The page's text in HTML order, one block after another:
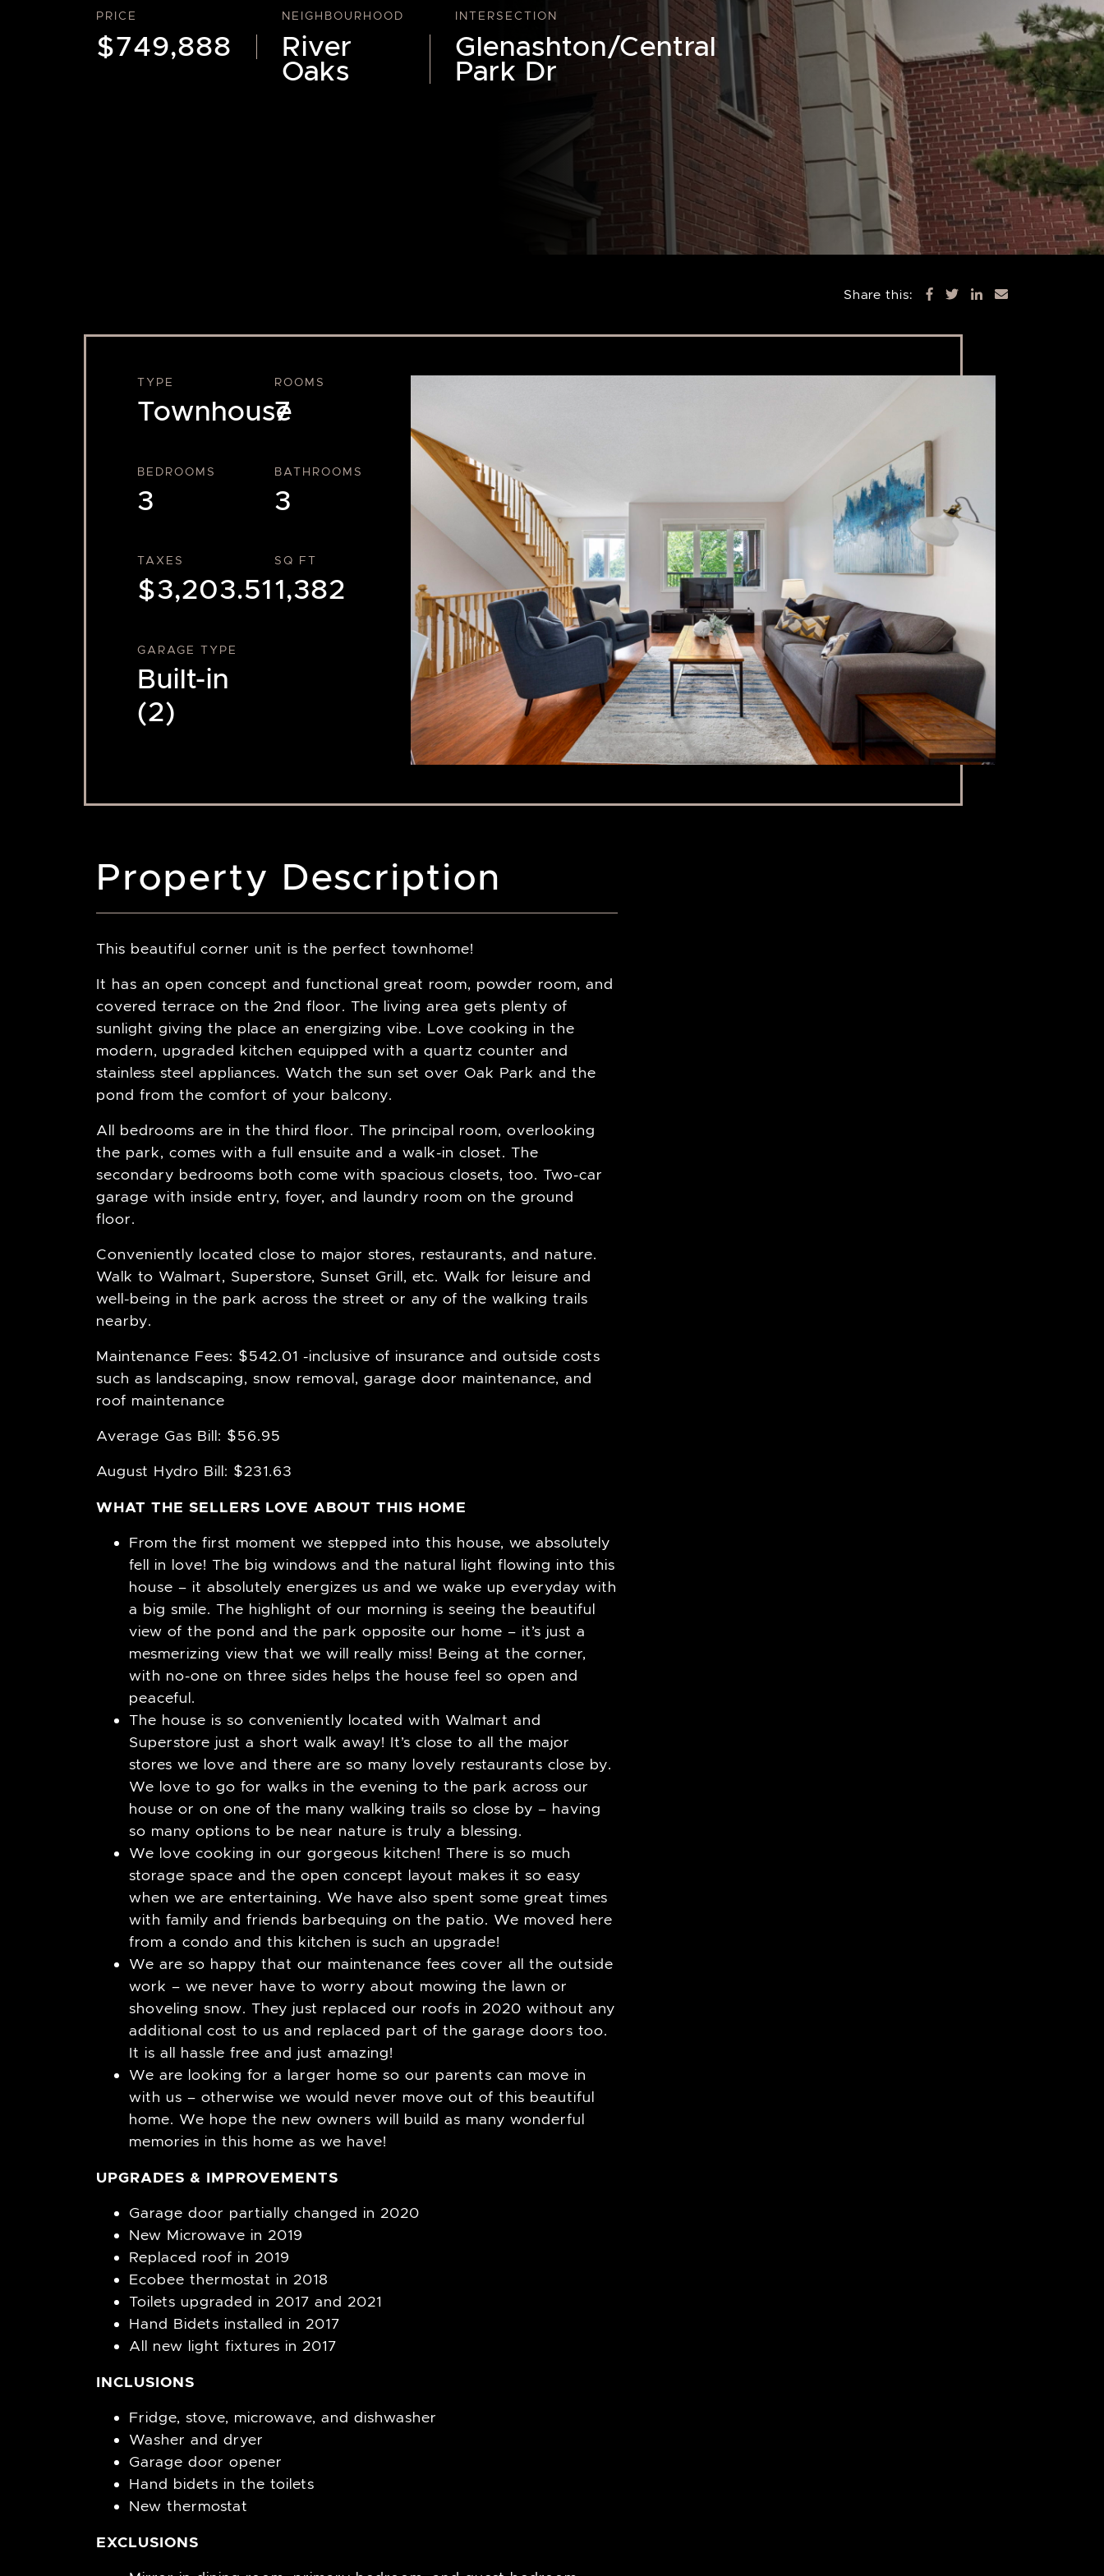
PRICE
$749,888
NEIGHBOURHOOD
River
Oaks
INTERSECTION
Glenashton/Central
Park Dr
Share this:
TYPE
Townhouse
ROOMS
7
BEDROOMS
3
BATHROOMS
3
TAXES
$3,203.51
SQ FT
1,382
GARAGE TYPE
Built-in
(2)
Property Description
This beautiful corner unit is the perfect townhome!
It has an open concept and functional great room, powder room, and
covered terrace on the 2nd floor. The living area gets plenty of
sunlight giving the place an energizing vibe. Love cooking in the
modern, upgraded kitchen equipped with a quartz counter and
stainless steel appliances. Watch the sun set over Oak Park and the
pond from the comfort of your balcony.
All bedrooms are in the third floor. The principal room, overlooking
the park, comes with a full ensuite and a walk-in closet. The
secondary bedrooms both come with spacious closets, too. Two-car
garage with inside entry, foyer, and laundry room on the ground
floor.
Conveniently located close to major stores, restaurants, and nature.
Walk to Walmart, Superstore, Sunset Grill, etc. Walk for leisure and
well-being in the park across the street or any of the walking trails
nearby.
Maintenance Fees: $542.01 -inclusive of insurance and outside costs
such as landscaping, snow removal, garage door maintenance, and
roof maintenance
Average Gas Bill: $56.95
August Hydro Bill: $231.63
WHAT THE SELLERS LOVE ABOUT THIS HOME
From the first moment we stepped into this house, we absolutely
fell in love! The big windows and the natural light flowing into this
house – it absolutely energizes us and we wake up everyday with
a big smile. The highlight of our morning is seeing the beautiful
view of the pond and the park opposite our home – it’s just a
mesmerizing view that we will really miss! Being at the corner,
with no-one on three sides helps the house feel so open and
peaceful.
The house is so conveniently located with Walmart and
Superstore just a short walk away! It’s close to all the major
stores we love and there are so many lovely restaurants close by.
We love to go for walks in the evening to the park across our
house or on one of the many walking trails so close by – having
so many options to be near nature is truly a blessing.
We love cooking in our gorgeous kitchen! There is so much
storage space and the open concept layout makes it so easy
when we are entertaining. We have also spent some great times
with family and friends barbequing on the patio. We moved here
from a condo and this kitchen is such an upgrade!
We are so happy that our maintenance fees cover all the outside
work – we never have to worry about mowing the lawn or
shoveling snow. They just replaced our roofs in 2020 without any
additional cost to us and replaced part of the garage doors too.
It is all hassle free and just amazing!
We are looking for a larger home so our parents can move in
with us – otherwise we would never move out of this beautiful
home. We hope the new owners will build as many wonderful
memories in this home as we have!
UPGRADES & IMPROVEMENTS
Garage door partially changed in 2020
New Microwave in 2019
Replaced roof in 2019
Ecobee thermostat in 2018
Toilets upgraded in 2017 and 2021
Hand Bidets installed in 2017
All new light fixtures in 2017
INCLUSIONS
Fridge, stove, microwave, and dishwasher
Washer and dryer
Garage door opener
Hand bidets in the toilets
New thermostat
EXCLUSIONS